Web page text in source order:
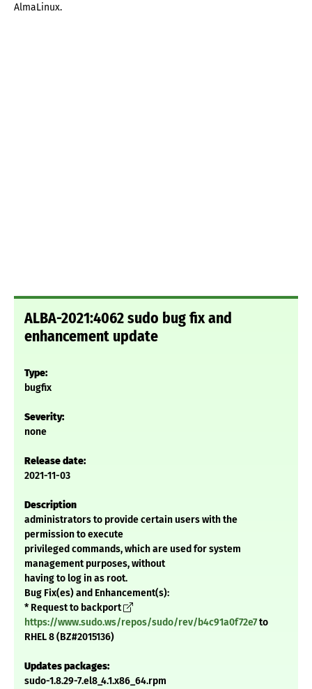
AlmaLinux.
ALBA-2021:4062 sudo bug fix and
enhancement update
Type:
bugfix
Severity:
none
Release date:
2021-11-03
Description
administrators to provide certain users with the
permission to execute
privileged commands, which are used for system
management purposes, without
having to log in as root.
Bug Fix(es) and Enhancement(s):
* Request to backport
https://www.sudo.ws/repos/sudo/rev/b4c91a0f72e7to
RHEL 8 (BZ#2015136)
Updates packages:
sudo-1.8.29-7.el8_4.1.x86_64.rpm